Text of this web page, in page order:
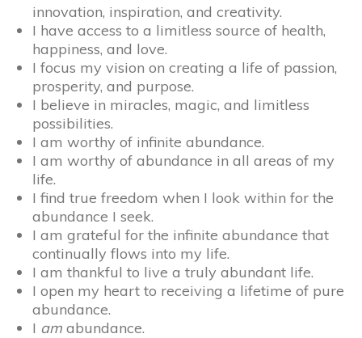
innovation, inspiration, and creativity.
I have access to a limitless source of health,
happiness, and love.
I focus my vision on creating a life of passion,
prosperity, and purpose.
I believe in miracles, magic, and limitless
possibilities.
I am worthy of infinite abundance.
I am worthy of abundance in all areas of my
life.
I find true freedom when I look within for the
abundance I seek.
I am grateful for the infinite abundance that
continually flows into my life.
I am thankful to live a truly abundant life.
I open my heart to receiving a lifetime of pure
abundance.
I am abundance.